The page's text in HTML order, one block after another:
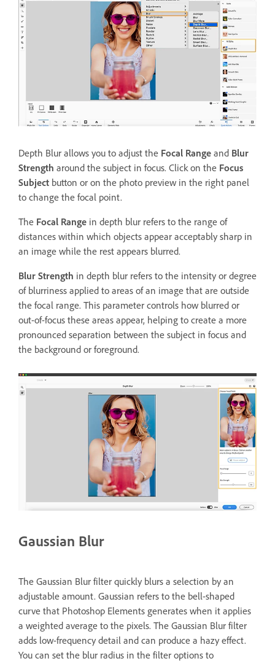
Depth Blur allows you to adjust the Focal Range and Blur
Strength around the subject in focus. Click on the Focus
Subject button or on the photo preview in the right panel
to change the focal point.
The Focal Range in depth blur refers to the range of
distances within which objects appear acceptably sharp in
an image while the rest appears blurred.
Blur Strength in depth blur refers to the intensity or degree
of blurriness applied to areas of an image that are outside
the focal range. This parameter controls how blurred or
out-of-focus these areas appear, helping to create a more
pronounced separation between the subject in focus and
the background or foreground.
Gaussian Blur
The Gaussian Blur filter quickly blurs a selection by an
adjustable amount. Gaussian refers to the bell-shaped
curve that Photoshop Elements generates when it applies
a weighted average to the pixels. The Gaussian Blur filter
adds low-frequency detail and can produce a hazy effect.
You can set the blur radius in the filter options to